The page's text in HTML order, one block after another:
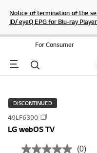
Notice of termination of the
ID/ eyeQ EPG for Blu-ray
For Consumer
Menu Search
DISCONTINUED
49LF6300
LG webOS TV
(0)